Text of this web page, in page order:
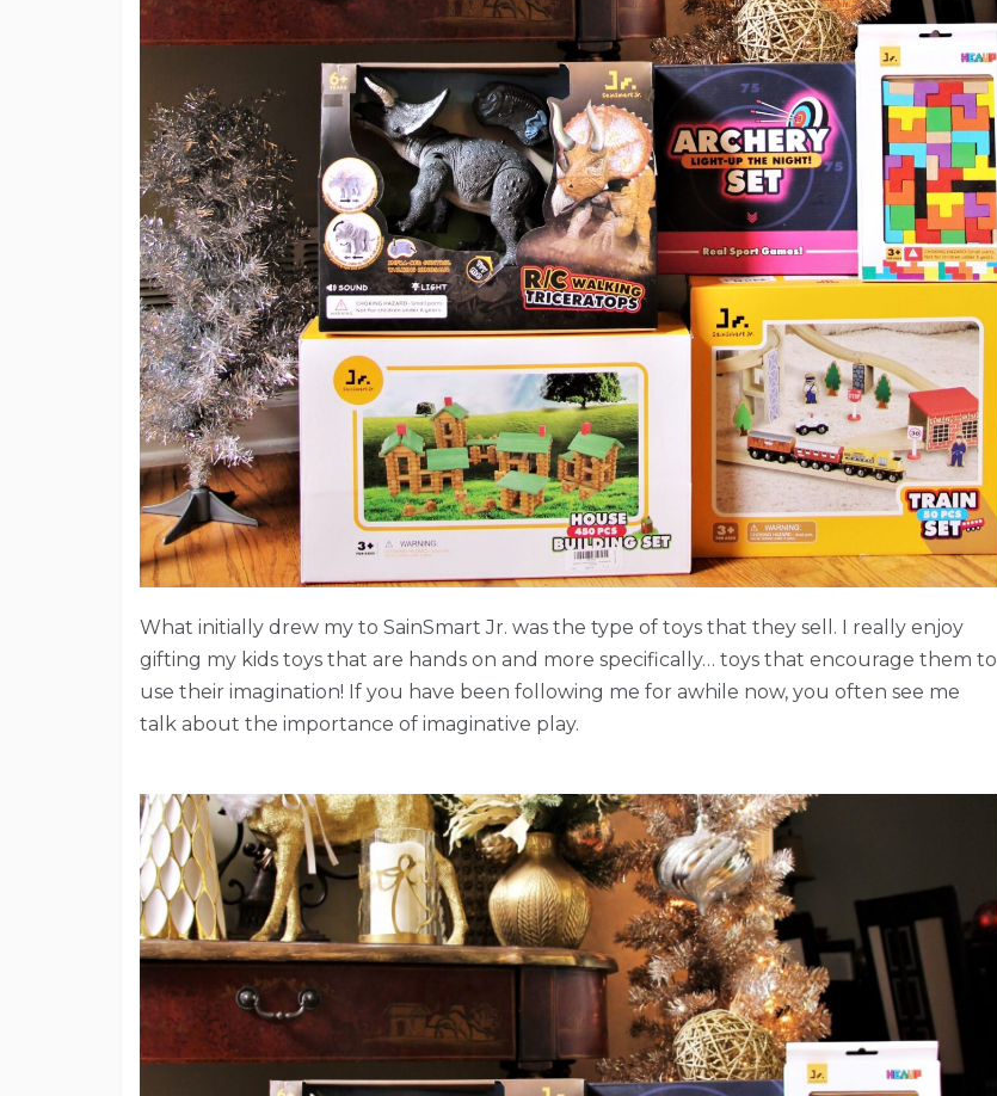
What initially drew my to SainSmart Jr. was the type of toys that they sell. I really enjoy
gifting my kids toys that are hands on and more specifically… toys that encourage them to
use their imagination! If you have been following me for awhile now, you often see me
talk about the importance of imaginative play.